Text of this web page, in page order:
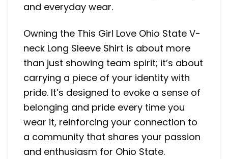
and everyday wear.
Owning the This Girl Love Ohio State V-
neck Long Sleeve Shirt is about more
than just showing team spirit; it’s about
carrying a piece of your identity with
pride. It’s designed to evoke a sense of
belonging and pride every time you
wear it, reinforcing your connection to
a community that shares your passion
and enthusiasm for Ohio State.